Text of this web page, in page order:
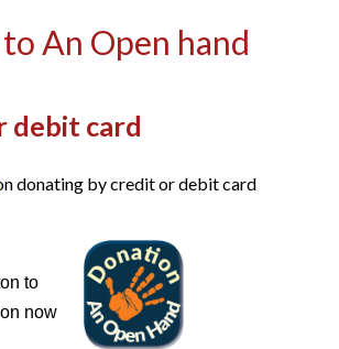
An Open hand
debit card
donating by credit or debit card
to
now